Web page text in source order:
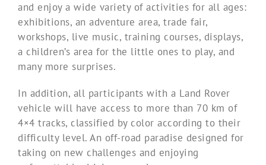
and enjoy a wide variety of activities for all ages:
exhibitions, an adventure area, trade fair,
workshops, live music, training courses, displays,
a children’s area for the little ones to play, and
many more surprises.
In addition, all participants with a Land Rover
vehicle will have access to more than 70 km of
4×4 tracks, classified by color according to their
difficulty level. An off-road paradise designed for
taking on new challenges and enjoying